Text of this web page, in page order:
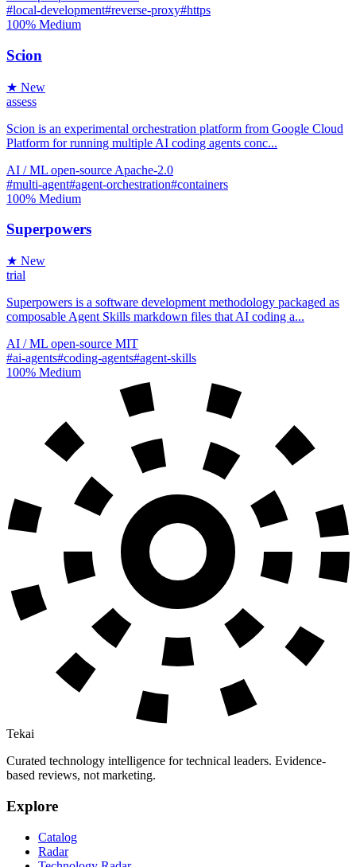
#local-development#reverse-proxy#https
100% Medium
Scion
★ New
assess
Scion is an experimental orchestration platform from Google Cloud
Platform for running multiple AI coding agents conc...
AI / ML open-source Apache-2.0
#multi-agent#agent-orchestration#containers
100% Medium
Superpowers
★ New
trial
Superpowers is a software development methodology packaged as
composable Agent Skills markdown files that AI coding a...
AI / ML open-source MIT
#ai-agents#coding-agents#agent-skills
100% Medium
Tekai
Curated technology intelligence for technical leaders. Evidence-
based reviews, not marketing.
Explore
Catalog
Radar